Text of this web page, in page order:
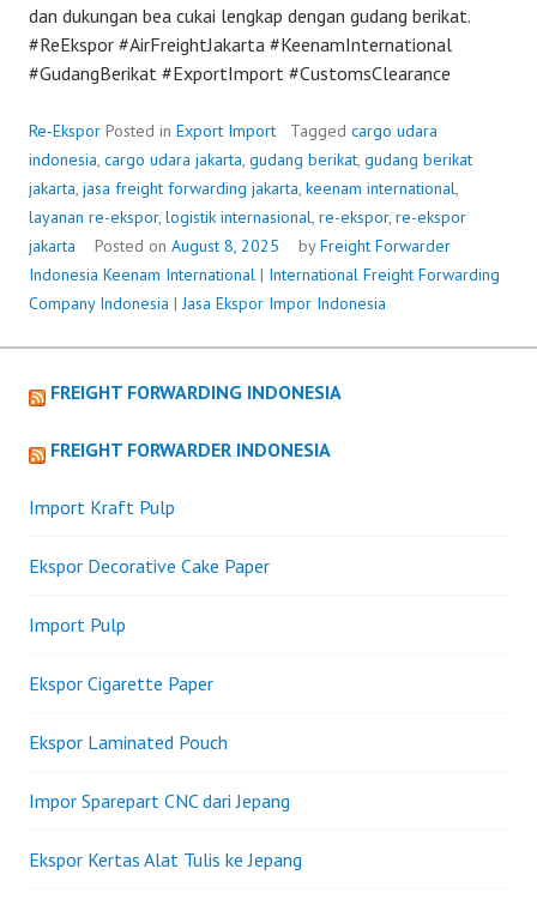
dan dukungan bea cukai lengkap dengan gudang berikat.
#ReEkspor #AirFreightJakarta #KeenamInternational
#GudangBerikat #ExportImport #CustomsClearance
Re‑Ekspor Posted in Export Import Tagged cargo udara
indonesia, cargo udara jakarta, gudang berikat, gudang berikat
jakarta, jasa freight forwarding jakarta, keenam international,
layanan re-ekspor, logistik internasional, re-ekspor, re-ekspor
jakarta
Posted on August 8, 2025 byFreight Forwarder
Indonesia Keenam International | International Freight Forwarding
Company Indonesia |Jasa Ekspor Impor Indonesia
FREIGHT FORWARDING INDONESIA
FREIGHT FORWARDER INDONESIA
Import Kraft Pulp
Ekspor Decorative Cake Paper
Import Pulp
Ekspor Cigarette Paper
Ekspor Laminated Pouch
Impor Sparepart CNC dari Jepang
Ekspor Kertas Alat Tulis ke Jepang